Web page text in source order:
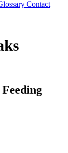
Contact